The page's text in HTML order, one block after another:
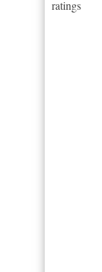
ratings